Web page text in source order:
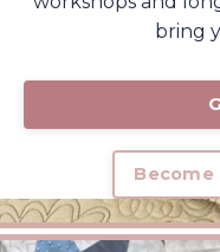
bring
Become